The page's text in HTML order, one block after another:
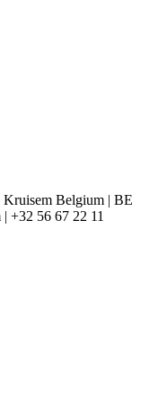
Belgium | BE
+32 56 67 22 11